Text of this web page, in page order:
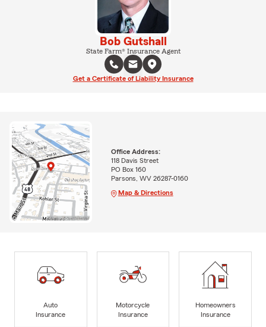
Bob Gutshall
State Farm® Insurance Agent
Get a Certificate of Liability Insurance
Office Address:
118 Davis Street
PO Box 160
Parsons, WV 26287-0160
Map & Directions
Auto
Insurance
Motorcycle
Insurance
Homeowners
Insurance